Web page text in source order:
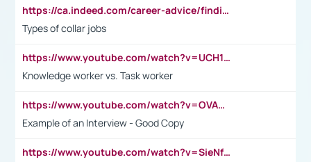
https://ca.indeed.com/career-advice/finding-a-job/what-does-white-collar-mean#:~:text=Yellow%2Dcollar%20jobs%20describe%20professions,blue%2Dcollar%20tasks%20and%20responsibilities.
Types of collar jobs
https://www.youtube.com/watch?v=UCH1I3LO_bs
Knowledge worker vs. Task worker
https://www.youtube.com/watch?v=OVAMb6Kui6A&t=21s
Example of an Interview - Good Copy
https://www.youtube.com/watch?v=SieNfciN274